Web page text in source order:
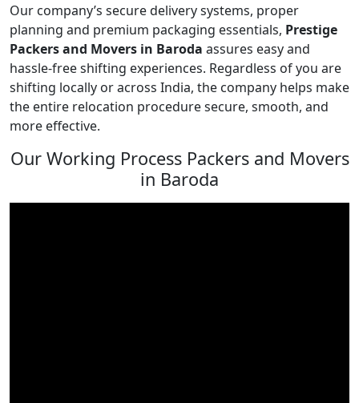
Our company’s secure delivery systems, proper
planning and premium packaging essentials, Prestige
Packers and Movers in Baroda assures easy and
hassle-free shifting experiences. Regardless of you are
shifting locally or across India, the company helps make
the entire relocation procedure secure, smooth, and
more effective.
Our Working Process Packers and Movers
in Baroda